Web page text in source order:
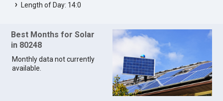
Length of Day: 14:0
Best Months for Solar
in 80248
Monthly data not currently
available.